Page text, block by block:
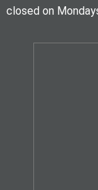
closed on